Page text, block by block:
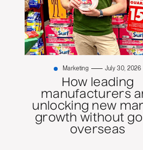
Marketing July 30, 2026
How leading
manufacturers
unlocking new
growth without
overseas